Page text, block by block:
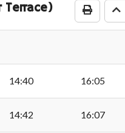
Print
14:40 16:05
14:42 16:07